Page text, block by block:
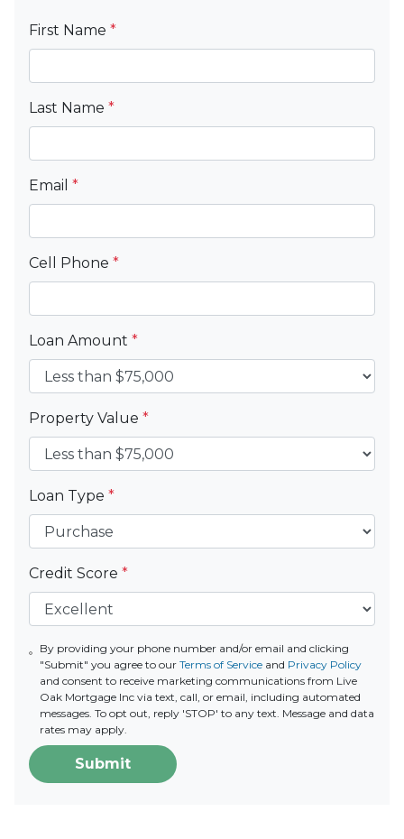
First Name *
Last Name *
Email *
Cell Phone *
Loan Amount *
Property Value *
Loan Type *
Credit Score *
By providing your phone number and/or email and clicking
"Submit" you agree to our Terms of Serviceand Privacy Policy
and consent to receive marketing communications from Live
Oak Mortgage Inc via text, call, or email, including automated
messages. To opt out, reply 'STOP' to any text. Message and data
rates may apply.
Submit